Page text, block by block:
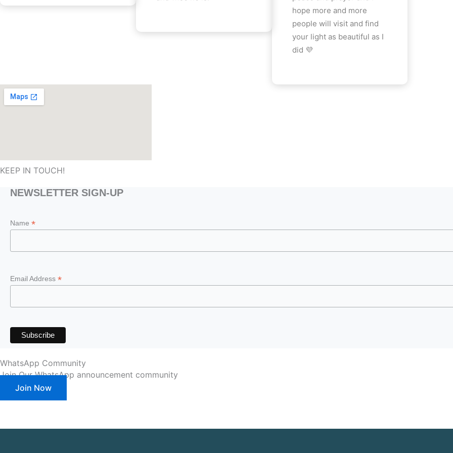
hope more and more
people will visit and find
your light as beautiful as I
did 💜
KEEP IN TOUCH!
NEWSLETTER SIGN-UP
Name *
Email Address *
WhatsApp Community
Join Our WhatsApp announcement community
Join Now